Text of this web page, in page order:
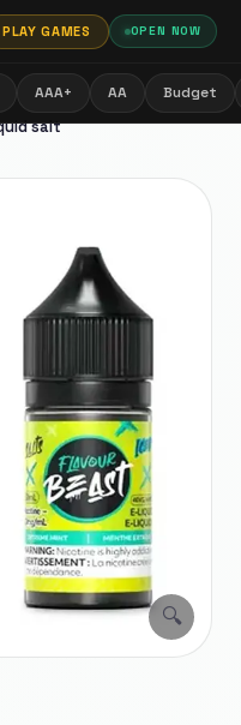
PLAY GAMES OPEN NOW
AAA+ AA Budget
salt
🔍